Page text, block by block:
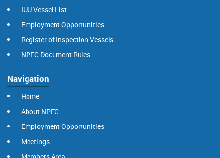
IUU Vessel List
Employment Opportunities
Register of Inspection Vessels
NPFC Document Rules
Navigation
Home
About NPFC
Employment Opportunities
Meetings